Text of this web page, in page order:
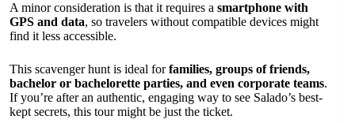
A minor consideration is that it requires a smartphone with
GPS and data, so travelers without compatible devices might
find it less accessible.
This scavenger hunt is ideal forfamilies, groups of friends,
bachelor or bachelorette parties, and even corporate teams.
If you’re after an authentic, engaging way to see Salado’s best-
kept secrets, this tour might be just the ticket.